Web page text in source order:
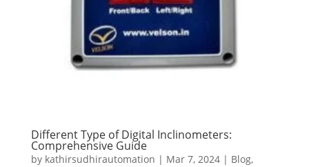
Different Type of Digital Inclinometers:
Comprehensive Guide
by kathirsudhirautomation | Mar 7, 2024| Blog,